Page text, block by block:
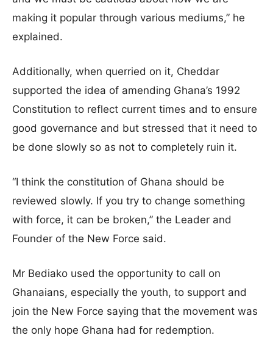
making it popular through various mediums,” he
explained.
Additionally, when querried on it, Cheddar
supported the idea of amending Ghana’s 1992
Constitution to reflect current times and to ensure
good governance and but stressed that it need to
be done slowly so as not to completely ruin it.
“I think the constitution of Ghana should be
reviewed slowly. If you try to change something
with force, it can be broken,” the Leader and
Founder of the New Force said.
Mr Bediako used the opportunity to call on
Ghanaians, especially the youth, to support and
join the New Force saying that the movement was
the only hope Ghana had for redemption.